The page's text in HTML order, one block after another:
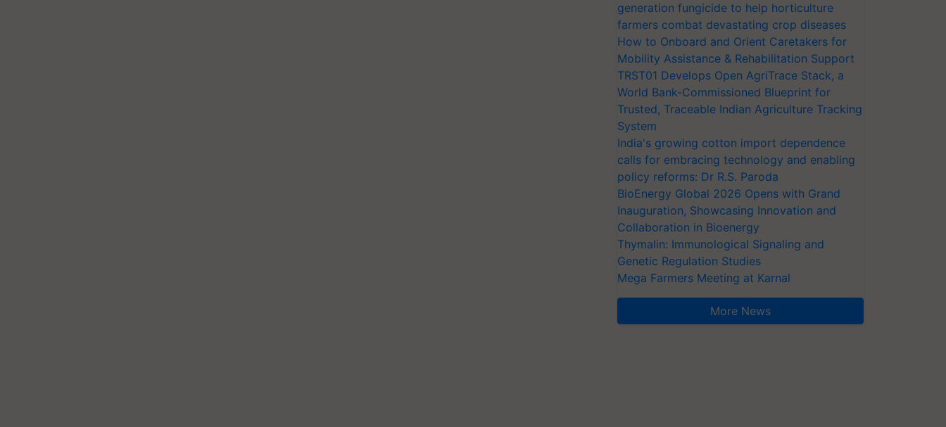
generation fungicide to help horticulture
farmers combat devastating crop diseases
How to Onboard and Orient Caretakers for
Mobility Assistance & Rehabilitation Support
TRST01 Develops Open AgriTrace Stack, a
World Bank-Commissioned Blueprint for
Trusted, Traceable Indian Agriculture Tracking
System
India's growing cotton import dependence
calls for embracing technology and enabling
policy reforms: Dr R.S. Paroda
BioEnergy Global 2026 Opens with Grand
Inauguration, Showcasing Innovation and
Collaboration in Bioenergy
Thymalin: Immunological Signaling and
Genetic Regulation Studies
Mega Farmers Meeting at Karnal
More News